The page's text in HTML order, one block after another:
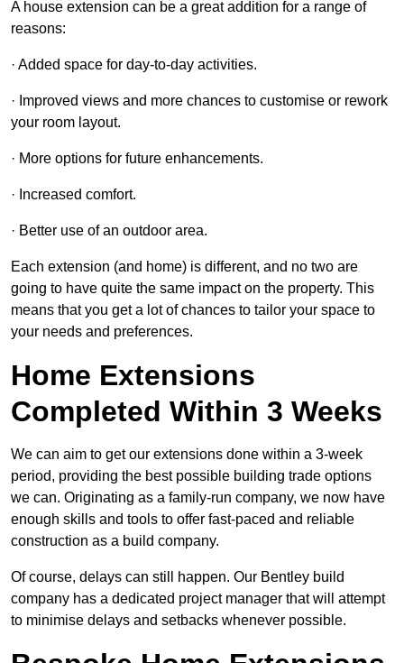
A house extension can be a great addition for a range of
reasons:
· Added space for day-to-day activities.
· Improved views and more chances to customise or rework
your room layout.
· More options for future enhancements.
· Increased comfort.
· Better use of an outdoor area.
Each extension (and home) is different, and no two are
going to have quite the same impact on the property. This
means that you get a lot of chances to tailor your space to
your needs and preferences.
Home Extensions
Completed Within 3 Weeks
We can aim to get our extensions done within a 3-week
period, providing the best possible building trade options
we can. Originating as a family-run company, we now have
enough skills and tools to offer fast-paced and reliable
construction as a build company.
Of course, delays can still happen. Our Bentley build
company has a dedicated project manager that will attempt
to minimise delays and setbacks whenever possible.